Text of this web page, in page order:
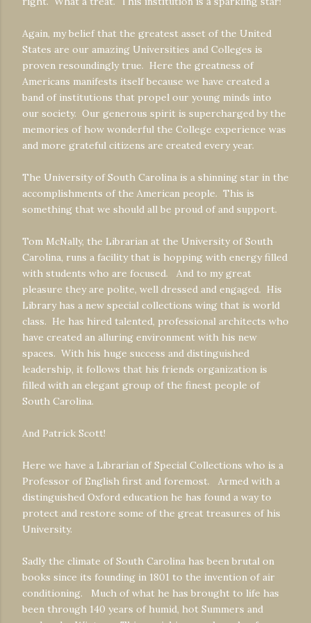
Again, my belief that the greatest asset of the United
States are our amazing Universities and Colleges is
proven resoundingly true. Here the greatness of
Americans manifests itself because we have created a
band of institutions that propel our young minds into
our society. Our generous spirit is supercharged by the
memories of how wonderful the College experience was
and more grateful citizens are created every year.
The University of South Carolina is a shinning star in the
accomplishments of the American people. This is
something that we should all be proud of and support.
Tom McNally, the Librarian at the University of South
Carolina, runs a facility that is hopping with energy filled
with students who are focused. And to my great
pleasure they are polite, well dressed and engaged. His
Library has a new special collections wing that is world
class. He has hired talented, professional architects who
have created an alluring environment with his new
spaces. With his huge success and distinguished
leadership, it follows that his friends organization is
filled with an elegant group of the finest people of
South Carolina.
And Patrick Scott!
Here we have a Librarian of Special Collections who is a
Professor of English first and foremost. Armed with a
distinguished Oxford education he has found a way to
protect and restore some of the great treasures of his
University.
Sadly the climate of South Carolina has been brutal on
books since its founding in 1801 to the invention of air
conditioning. Much of what he has brought to life has
been through 140 years of humid, hot Summers and